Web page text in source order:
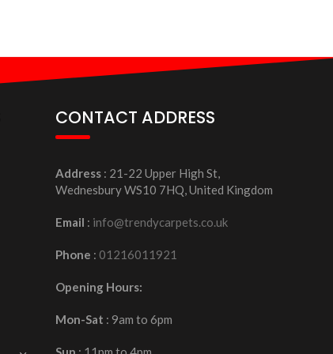
CONTACT ADDRESS
Address: 21-22 Upper High St,
Wednesbury WS10 7HQ, United Kingdom
Email : info@trendycarpets.co.uk
Phone : 01216011921
Opening Hours:
Mon-Sat : 9am to 6pm